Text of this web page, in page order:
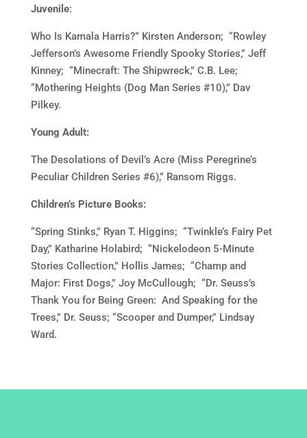
Juvenile:
Who Is Kamala Harris?” Kirsten Anderson; “Rowley
Jefferson’s Awesome Friendly Spooky Stories,” Jeff
Kinney; “Minecraft: The Shipwreck,” C.B. Lee;
“Mothering Heights (Dog Man Series #10),” Dav
Pilkey.
Young Adult:
The Desolations of Devil’s Acre (Miss Peregrine’s
Peculiar Children Series #6),” Ransom Riggs.
Children’s Picture Books:
“Spring Stinks,” Ryan T. Higgins; “Twinkle’s Fairy Pet
Day,” Katharine Holabird; “Nickelodeon 5-Minute
Stories Collection,” Hollis James; “Champ and
Major: First Dogs,” Joy McCullough; “Dr. Seuss’s
Thank You for Being Green: And Speaking for the
Trees,” Dr. Seuss; “Scooper and Dumper,” Lindsay
Ward.